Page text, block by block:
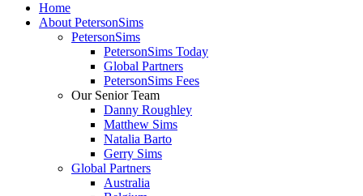
Home
About PetersonSims
PetersonSims
PetersonSims Today
Global Partners
PetersonSims Fees
Our Senior Team
Danny Roughley
Matthew Sims
Natalia Barto
Gerry Sims
Global Partners
Australia